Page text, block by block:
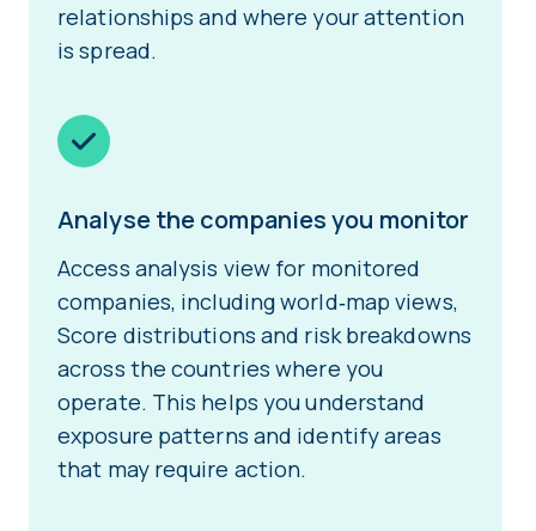
relationships and where your attention
is spread.
Analyse the companies you monitor
Access analysis view for monitored
companies, including world‑map views,
Score distributions and risk breakdowns
across the countries where you
operate. This helps you understand
exposure patterns and identify areas
that may require action.